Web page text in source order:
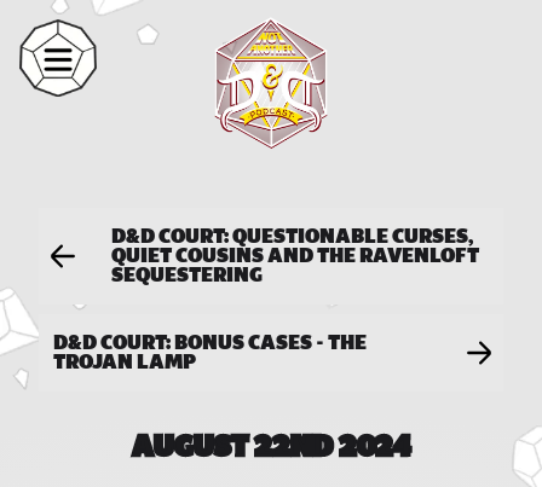
D&D COURT: QUESTIONABLE CURSES,
QUIET COUSINS AND THE RAVENLOFT
SEQUESTERING
D&D COURT: BONUS CASES - THE
TROJAN LAMP
AUGUST 22ND 2024